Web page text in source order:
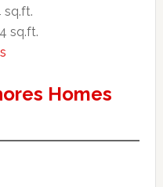
sq.ft.
sq.ft.
Homes